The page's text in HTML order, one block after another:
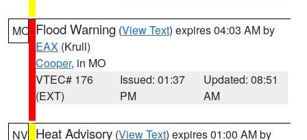
MO Flood Warning (View Text) expires 04:03 AM by
EAX (Krull)
Cooper, in MO
VTEC# 176
(EXT)
Issued: 01:37
PM
Updated: 08:51
AM
NV Heat Advisory (View Text) expires 01:00 AM by